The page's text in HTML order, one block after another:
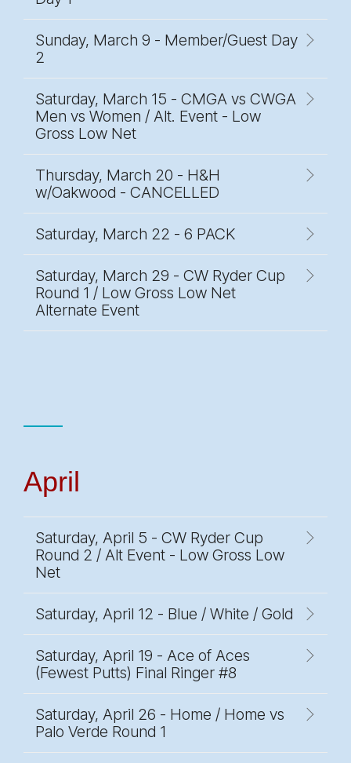
Sunday, March 9 - Member/Guest Day
2
Saturday, March 15 - CMGA vs CWGA
Men vs Women / Alt. Event - Low
Gross Low Net
Thursday, March 20 - H&H
w/Oakwood - CANCELLED
Saturday, March 22 - 6 PACK
Saturday, March 29 - CW Ryder Cup
Round 1 / Low Gross Low Net
Alternate Event
April
Saturday, April 5 - CW Ryder Cup
Round 2 / Alt Event - Low Gross Low
Net
Saturday, April 12 - Blue / White / Gold
Saturday, April 19 - Ace of Aces
(Fewest Putts) Final Ringer #8
Saturday, April 26 - Home / Home vs
Palo Verde Round 1